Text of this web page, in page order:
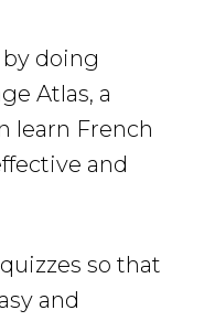
doing
Atlas, a
learn French
and
so that
and